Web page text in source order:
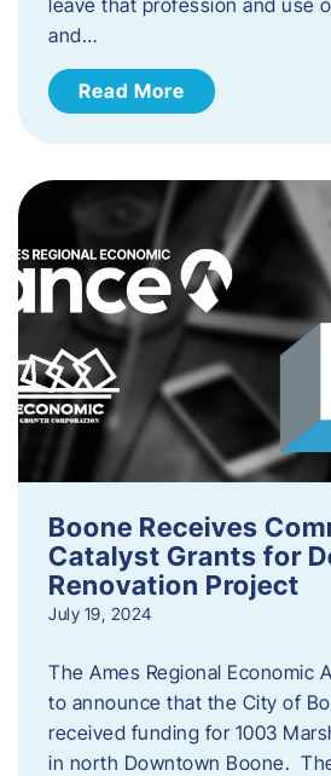
and…
Read More
Boone Receives
Catalyst Grants for
Renovation Project
July 19, 2024
The Ames Regional Economic
to announce that the City of
received funding for 1003
in north Downtown Boone.